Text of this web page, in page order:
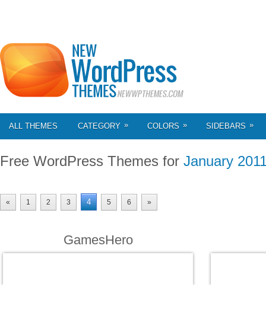
ALL THEMES CATEGORY » COLORS » SIDEBARS »
Free WordPress Themes for January
« 1 2 3 4 5 6 »
GamesHero